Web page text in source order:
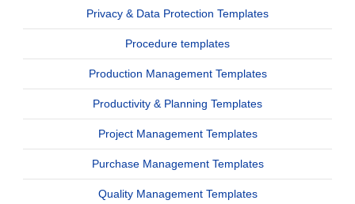
Privacy & Data Protection Templates
Procedure templates
Production Management Templates
Productivity & Planning Templates
Project Management Templates
Purchase Management Templates
Quality Management Templates